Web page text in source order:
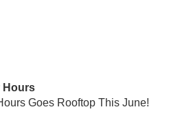
Hours
Goes Rooftop This June!